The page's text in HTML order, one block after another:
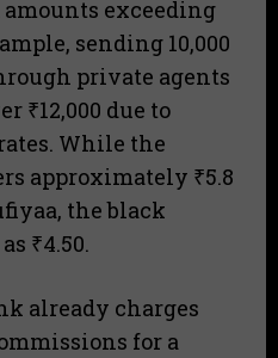
exceeding
sending 10,000
private agents
₹12,000 due to
While the
approximately ₹5.8
the black
₹4.50.
already charges
for a